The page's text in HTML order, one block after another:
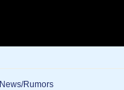
News/Rumors